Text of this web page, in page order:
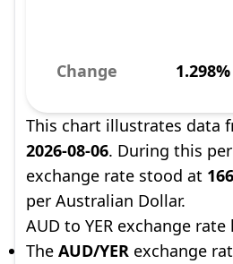
Change 1.298%
This chart illustrates data
2026-08-06. During this
exchange rate stood at
per Australian Dollar.
AUD to YER exchange
The AUD/YER exchange